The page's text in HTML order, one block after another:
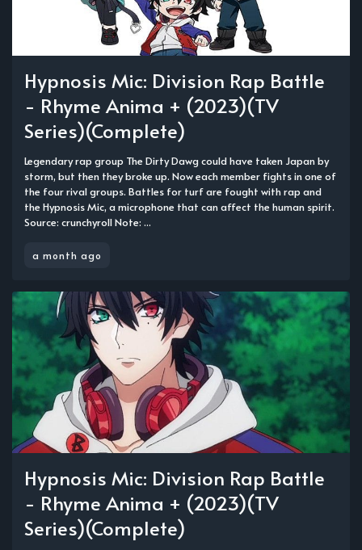
Hypnosis Mic: Division Rap Battle
- Rhyme Anima + (2023)(TV
Series)(Complete)
Legendary rap group The Dirty Dawg could have taken Japan by
storm, but then they broke up. Now each member fights in one of
the four rival groups. Battles for turf are fought with rap and
the Hypnosis Mic, a microphone that can affect the human spirit.
Source: crunchyroll Note: ...
a month ago
Hypnosis Mic: Division Rap Battle
- Rhyme Anima + (2023)(TV
Series)(Complete)